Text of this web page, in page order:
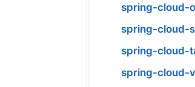
spring-cloud-
spring-cloud-
spring-cloud-
spring-cloud-